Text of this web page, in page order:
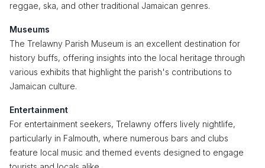
reggae, ska, and other traditional Jamaican genres.
Museums
The Trelawny Parish Museum is an excellent destination for
history buffs, offering insights into the local heritage through
various exhibits that highlight the parish's contributions to
Jamaican culture.
Entertainment
For entertainment seekers, Trelawny offers lively nightlife,
particularly in Falmouth, where numerous bars and clubs
feature local music and themed events designed to engage